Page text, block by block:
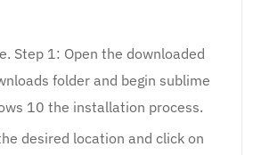
Step 1: Open the downloaded
folder and begin sublime
10 the installation process.
desired location and click on